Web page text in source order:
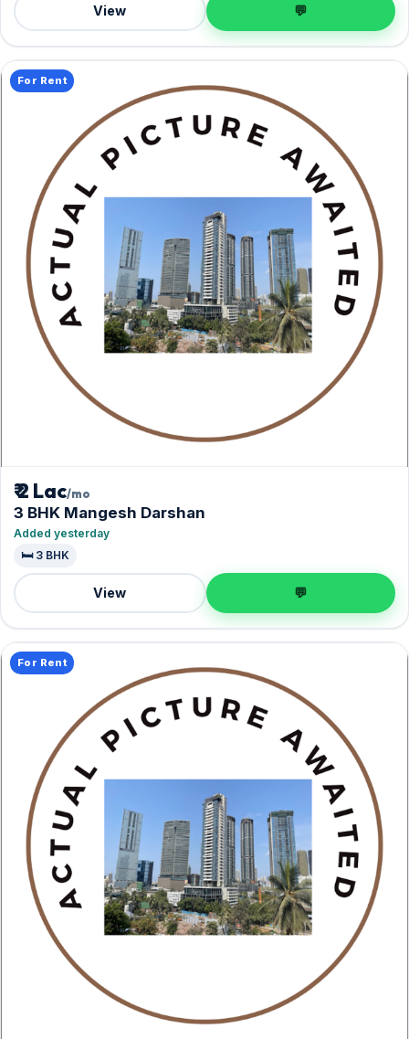
View 💬
For Rent
₹ 2 Lac/mo
3 BHK Mangesh Darshan
Added yesterday
🛏️ 3 BHK
View 💬
For Rent